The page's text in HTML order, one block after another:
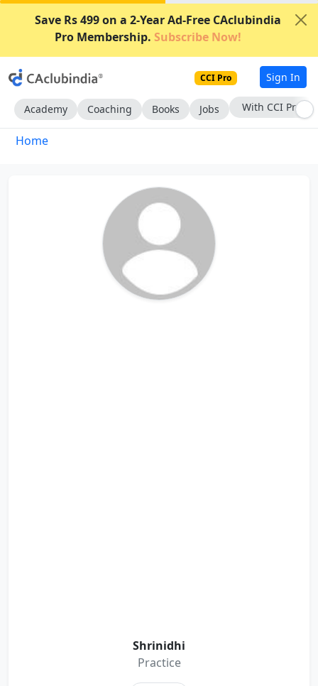
Save Rs 499 on a 2-Year Ad-Free CAclubindia
Pro Membership. Subscribe Now!
CCI Pro Sign In
Academy Coaching Books Jobs With CCI Pro
Home
Shrinidhi
Practice